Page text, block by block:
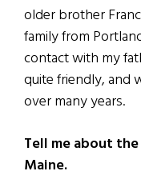
older brother
family from
contact with my
quite friendly, and
over many years.
Tell me about
Maine.